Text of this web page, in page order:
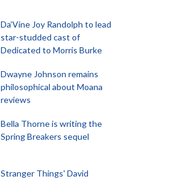
Da’Vine Joy Randolph to lead
star-studded cast of
Dedicated to Morris Burke
Dwayne Johnson remains
philosophical about Moana
reviews
Bella Thorne is writing the
Spring Breakers sequel
Stranger Things' David